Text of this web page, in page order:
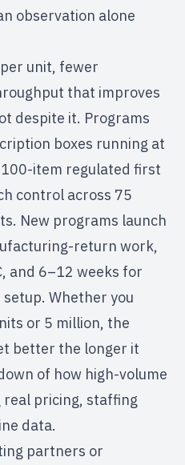
observation alone
unit, fewer
that improves
despite it. Programs
boxes running at
item regulated first
control across 75
New programs launch
return work,
and 6–12 weeks for
Whether you
or 5 million, the
better the longer it
of how high-volume
pricing, staffing
data.
partners or